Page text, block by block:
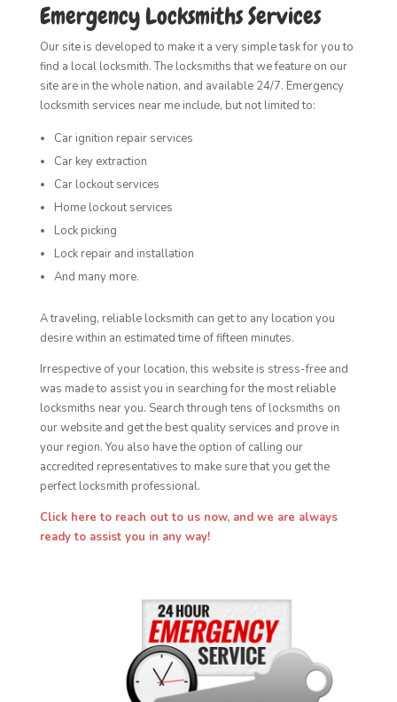
Emergency Locksmiths Services
Our site is developed to make it a very simple task for you to
find a local locksmith. The locksmiths that we feature on our
site are in the whole nation, and available 24/7. Emergency
locksmith services near me include, but not limited to:
Car ignition repair services
Car key extraction
Car lockout services
Home lockout services
Lock picking
Lock repair and installation
And many more.
A traveling, reliable locksmith can get to any location you
desire within an estimated time of fifteen minutes.
Irrespective of your location, this website is stress-free and
was made to assist you in searching for the most reliable
locksmiths near you. Search through tens of locksmiths on
our website and get the best quality services and prove in
your region. You also have the option of calling our
accredited representatives to make sure that you get the
perfect locksmith professional.
Click here to reach out to us now, and we are always
ready to assist you in any way!